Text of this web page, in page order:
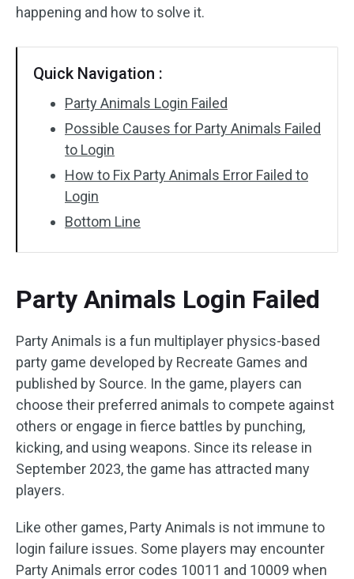
happening and how to solve it.
Quick Navigation :
Party Animals Login Failed
Possible Causes for Party Animals Failed
to Login
How to Fix Party Animals Error Failed to
Login
Bottom Line
Party Animals Login Failed
Party Animals is a fun multiplayer physics-based
party game developed by Recreate Games and
published by Source. In the game, players can
choose their preferred animals to compete against
others or engage in fierce battles by punching,
kicking, and using weapons. Since its release in
September 2023, the game has attracted many
players.
Like other games, Party Animals is not immune to
login failure issues. Some players may encounter
Party Animals error codes 10011 and 10009 when